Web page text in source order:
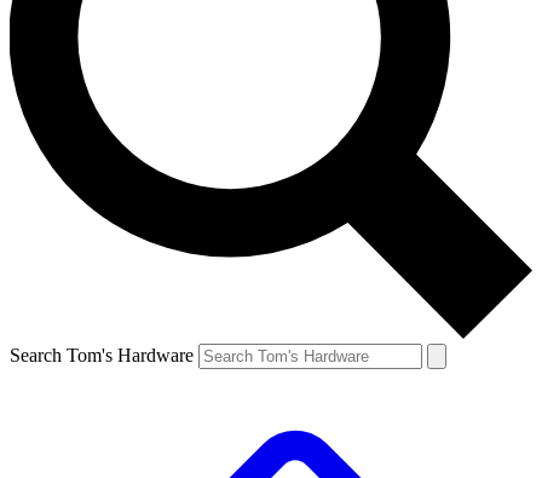
Search Tom's Hardware